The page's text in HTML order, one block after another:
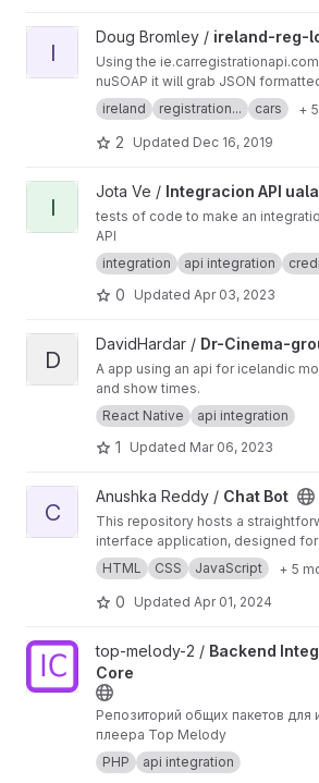
View ireland-reg-lookup project
I
Doug Bromley / ireland-reg-
Using the ie.carregistrationapi.com
nuSOAP it will grab JSON
the API of an Irish car number plate
data of the car such as the make,
engine size, doors and other
ireland registration... cars +
2 Updated Dec 16, 2019
View Integracion API ualabis project
I
Jota Ve / Integracion API
tests of code to make an
API
integration
api integration
0 Updated Apr 03, 2023
View Dr-Cinema-group-3 project
D
DavidHardar / Dr-Cinema-
A app using an api for icelandic
and show times.
React Native
api integration
1 Updated Mar 06, 2023
View Chat Bot project
C
Anushka Reddy / Chat Bot
This repository hosts a
interface application, designed
on a web server. It features a
interface that lets users submit
These inquiries are processed by
system ensures a dynamic chat
with support for responsive design
error handling.
HTML CSS JavaScript + 5
0 Updated Apr 01, 2024
View Backend Integration Core project
top-melody-2 / Backend
Core
Репозиторий общих пакетов для
плеера Top Melody
PHP
api integration